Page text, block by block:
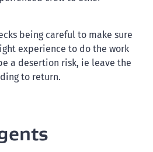
being careful to make sure
experience to do the work
a desertion risk, ie leave the
to return.